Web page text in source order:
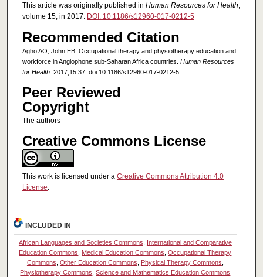
This article was originally published in Human Resources for Health
volume 15, in 2017. DOI: 10.1186/s12960-017-0212-5
Recommended Citation
Agho AO, John EB. Occupational therapy and physiotherapy education and
workforce in Anglophone sub-Saharan Africa countries. Human Resources
for Health. 2017;15:37. doi:10.1186/s12960-017-0212-5.
Peer Reviewed
Copyright
The authors
Creative Commons License
This work is licensed under a Creative Commons Attribution 4.0
License.
INCLUDED IN
African Languages and Societies Commons
International and Comparative
Education Commons
Medical Education Commons ,Occupational Therapy
Commons Other Education Commons Physical Therapy Commons
Physiotherapy Commons ,Science and Mathematics Education Commons